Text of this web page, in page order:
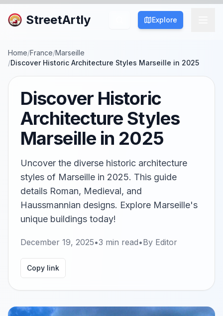
StreetArtly Explore
Home/France/Marseille
/Discover Historic Architecture Styles Marseille in 2025
Discover Historic
Architecture Styles
Marseille in 2025
Uncover the diverse historic architecture
styles of Marseille in 2025. This guide
details Roman, Medieval, and
Haussmannian designs. Explore Marseille's
unique buildings today!
December 19, 2025•3 min read•By Editor
Copy link